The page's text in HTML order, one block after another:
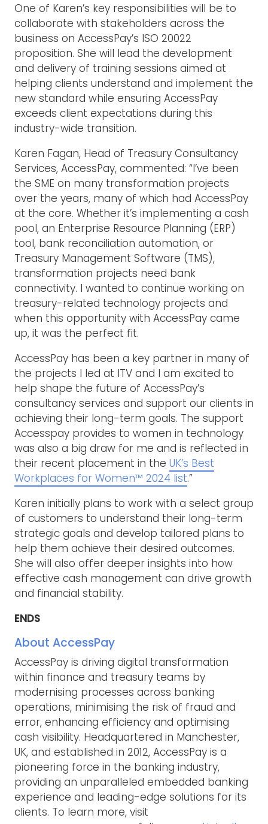
One of Karen’s key responsibilities will be to
collaborate with stakeholders across the
business on AccessPay’s ISO 20022
proposition. She will lead the development
and delivery of training sessions aimed at
helping clients understand and implement the
new standard while ensuring AccessPay
exceeds client expectations during this
industry-wide transition.
Karen Fagan, Head of Treasury Consultancy
Services, AccessPay, commented: “I’ve been
the SME on many transformation projects
over the years, many of which had AccessPay
at the core. Whether it’s implementing a cash
pool, an Enterprise Resource Planning (ERP)
tool, bank reconciliation automation, or
Treasury Management Software (TMS),
transformation projects need bank
connectivity. I wanted to continue working on
treasury-related technology projects and
when this opportunity with AccessPay came
up, it was the perfect fit.
AccessPay has been a key partner in many of
the projects I led at ITV and I am excited to
help shape the future of AccessPay’s
consultancy services and support our clients in
achieving their long-term goals. The support
Accesspay provides to women in technology
was also a big draw for me and is reflected in
their recent placement in the UK’s Best
Workplaces for Women™ 2024 list.”
Karen initially plans to work with a select group
of customers to understand their long-term
strategic goals and develop tailored plans to
help them achieve their desired outcomes.
She will also offer deeper insights into how
effective cash management can drive growth
and financial stability.
ENDS
About AccessPay
AccessPay is driving digital transformation
within finance and treasury teams by
modernising processes across banking
operations, minimising the risk of fraud and
error, enhancing efficiency and optimising
cash visibility. Headquartered in Manchester,
UK, and established in 2012, AccessPay is a
pioneering force in the banking industry,
providing an unparalleled embedded banking
experience and leading-edge solutions for its
clients. To learn more, visit